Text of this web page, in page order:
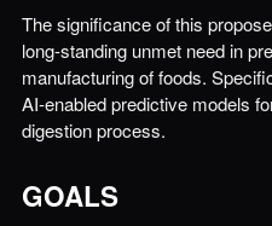
The significance of this
long-standing unmet need in
manufacturing of foods.
AI-enabled predictive models
digestion process.
GOALS